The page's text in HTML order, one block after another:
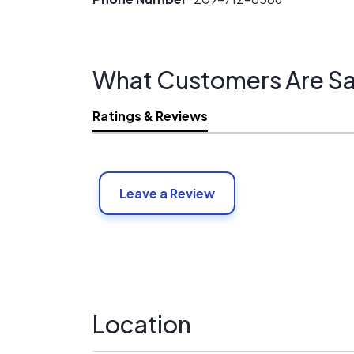
What Customers Are
Ratings & Reviews
Leave a Review
Location